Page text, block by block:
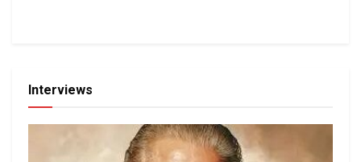
Interviews